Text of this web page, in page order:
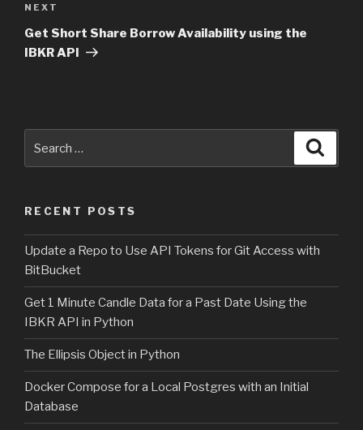
Next
Post
NEXT
Get Short Share Borrow Availability using the
IBKR API
RECENT POSTS
Update a Repo to Use API Tokens for Git Access with
BitBucket
Get 1 Minute Candle Data for a Past Date Using the
IBKR API in Python
The Ellipsis Object in Python
Docker Compose for a Local Postgres with an Initial
Database